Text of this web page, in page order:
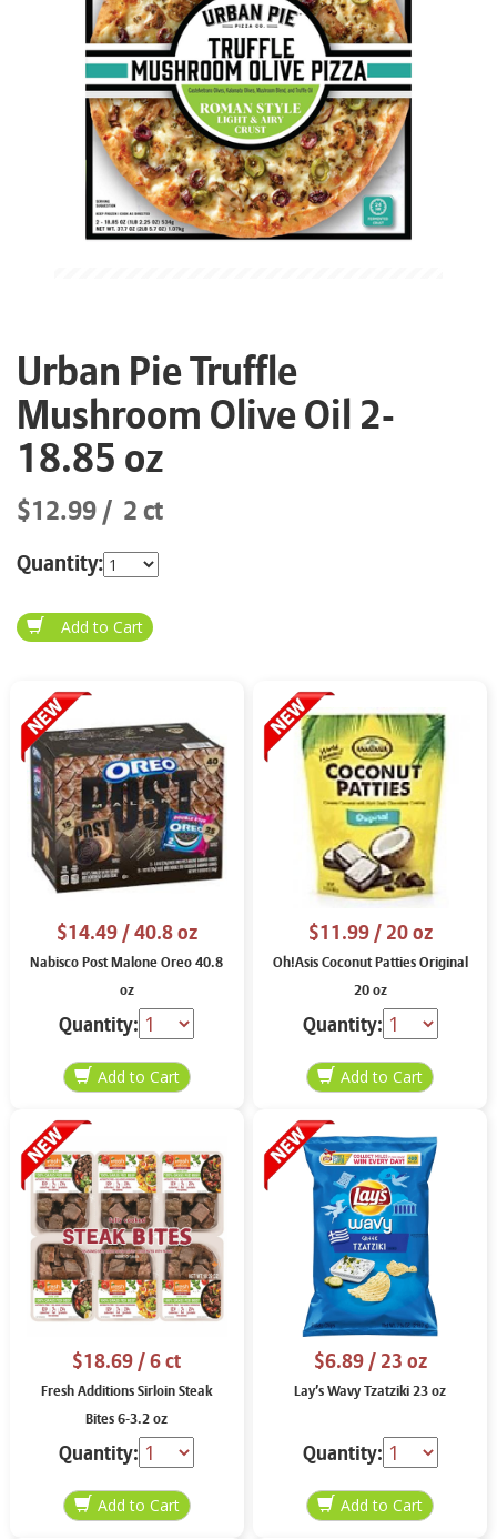
Urban Pie Truffle
Mushroom Olive Oil 2-
18.85 oz
$12.99 2 ct
Quantity:
$14.49/ 40.8 oz
Nabisco Post Malone Oreo 40.8
oz
Quantity:
$11.99/ 20 oz
Oh!Asis Coconut Patties Original
20 oz
Quantity:
$18.69/ 6 ct
Fresh Additions Sirloin Steak
Bites 6-3.2 oz
Quantity:
$6.89/ 23 oz
Lay’s Wavy Tzatziki 23 oz
Quantity: